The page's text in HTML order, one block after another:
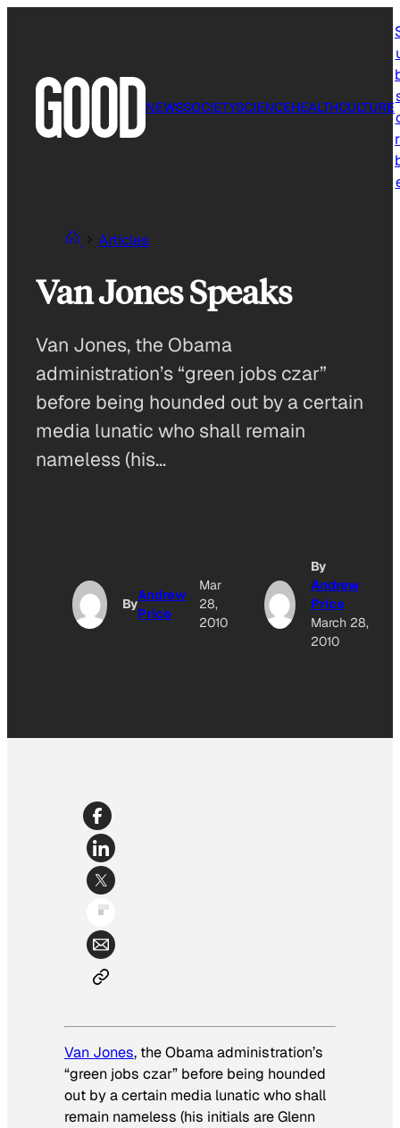
NEWSSOCIETYSCIENCEHEALTHCULTURE
Articles
Van Jones Speaks
Van Jones, the Obama
administration’s “green jobs czar”
before being hounded out by a certain
media lunatic who shall remain
nameless (his…
By
Andrew
Price
Mar
28,
2010
By
Andrew
Price
March 28,
2010
Van Jones, the Obama administration’s
“green jobs czar” before being hounded
out by a certain media lunatic who shall
remain nameless (his initials are Glenn